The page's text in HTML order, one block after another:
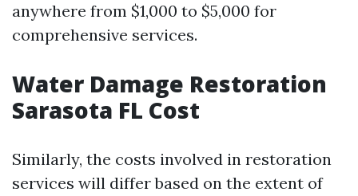
anywhere from $1,000 to $5,000 for
comprehensive services.
Water Damage Restoration
Sarasota FL Cost
Similarly, the costs involved in restoration
services will differ based on the extent of